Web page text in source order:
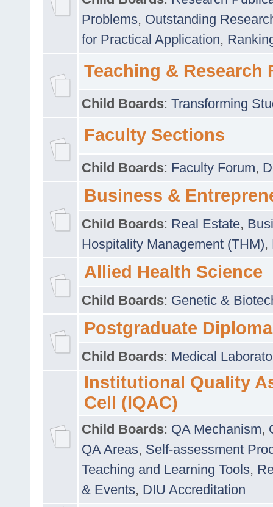
Problems, Outstanding
for Practical Application,
Teaching & Research
Child Boards: Transforming
Faculty Sections
Child Boards: Faculty Forum,
Business &
Child Boards: Real Estate,
Hospitality Management (THM),
Allied Health Science
Child Boards: Genetic &
Postgraduate Diploma
Child Boards: Medical
Institutional Quality
Cell (IQAC)
Child Boards: QA Mechanism,
QA Areas, Self-assessment
Teaching and Learning Tools,
& Events, DIU Accreditation